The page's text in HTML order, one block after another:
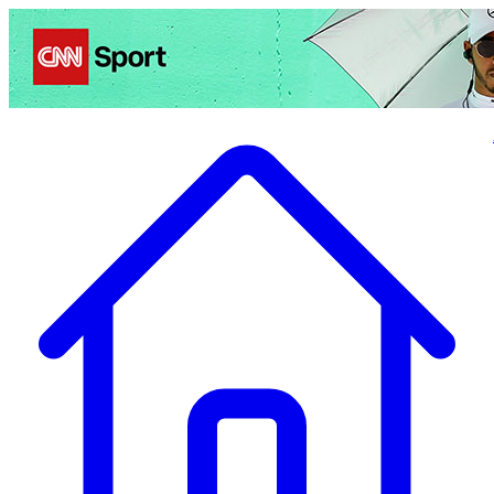
Politics Entertainment Business Health TravelSports